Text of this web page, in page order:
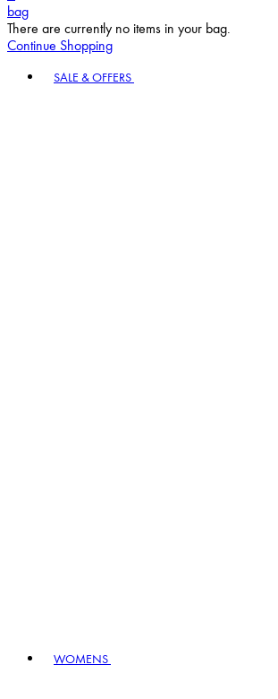
bag
There are currently no items in your bag.
Continue Shopping
SALE & OFFERS
WOMENS